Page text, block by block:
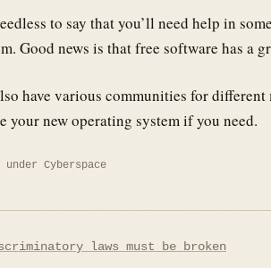
to say that you’ll need help in
Good news is that free software has a
have various communities for
your new operating system if you need.
under Cyberspace
laws must be broken